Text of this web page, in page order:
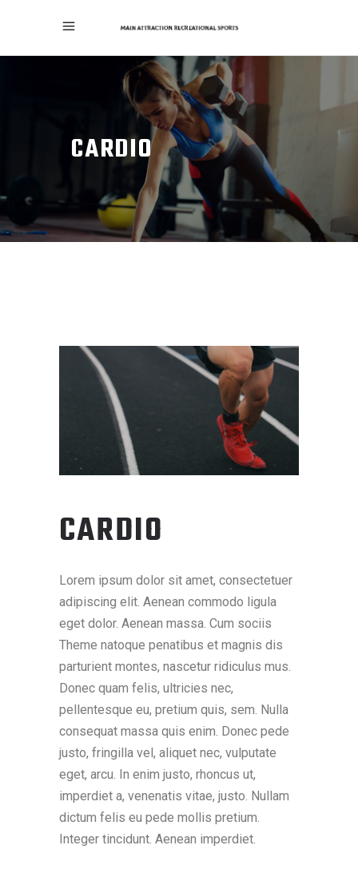
CARDIO
CARDIO
Lorem ipsum dolor sit amet, consectetuer
adipiscing elit. Aenean commodo ligula
eget dolor. Aenean massa. Cum sociis
Theme natoque penatibus et magnis dis
parturient montes, nascetur ridiculus mus.
Donec quam felis, ultricies nec,
pellentesque eu, pretium quis, sem. Nulla
consequat massa quis enim. Donec pede
justo, fringilla vel, aliquet nec, vulputate
eget, arcu. In enim justo, rhoncus ut,
imperdiet a, venenatis vitae, justo. Nullam
dictum felis eu pede mollis pretium.
Integer tincidunt. Aenean imperdiet.